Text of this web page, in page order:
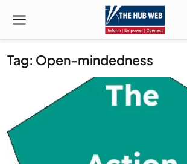
Tag: Open-mindedness